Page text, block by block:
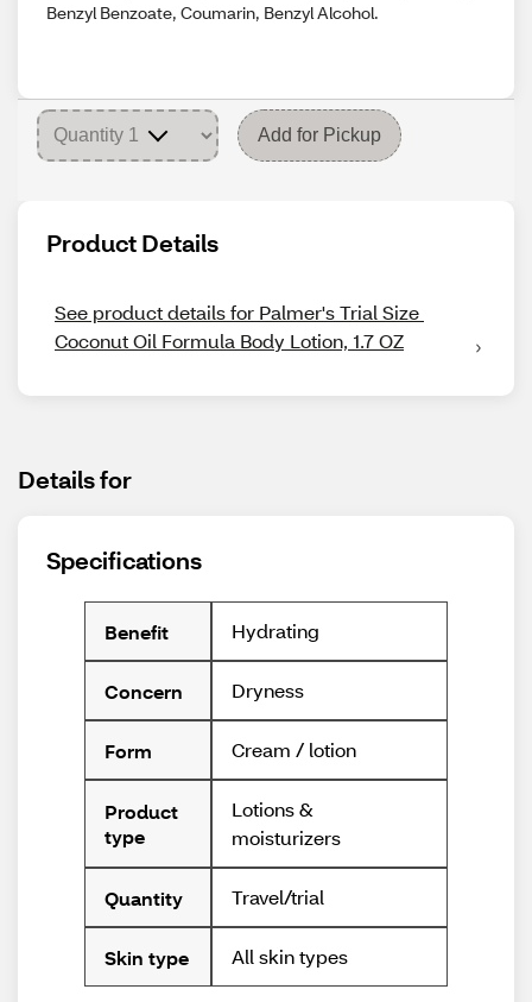
Benzyl Benzoate, Coumarin, Benzyl Alcohol.
Add for Pickup
Product Details
See product details for Palmer's Trial Size
Coconut Oil Formula Body Lotion, 1.7 OZ
Details for
Specifications
Benefit Hydrating
Concern Dryness
Form Cream / lotion
Product
type
Lotions &
moisturizers
Quantity Travel/trial
Skin type All skin types